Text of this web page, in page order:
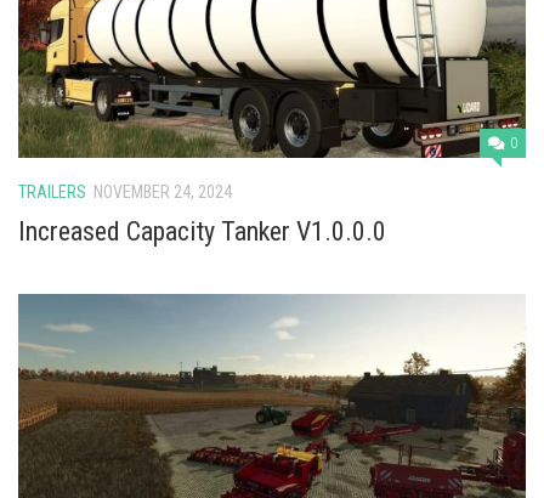
0
TRAILERS NOVEMBER 24, 2024
Increased Capacity Tanker V1.0.0.0